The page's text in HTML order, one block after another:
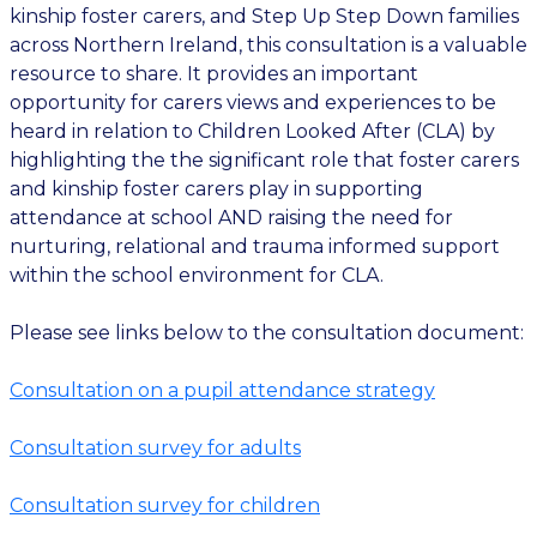
kinship foster carers, and Step Up Step Down families
across Northern Ireland, this consultation is a valuable
resource to share. It provides an important
opportunity for carers views and experiences to be
heard in relation to Children Looked After (CLA) by
highlighting the the significant role that foster carers
and kinship foster carers play in supporting
attendance at school AND raising the need for
nurturing, relational and trauma informed support
within the school environment for CLA.
Please see links below to the consultation document:
Consultation on a pupil attendance strategy
Consultation survey for adults
Consultation survey for children